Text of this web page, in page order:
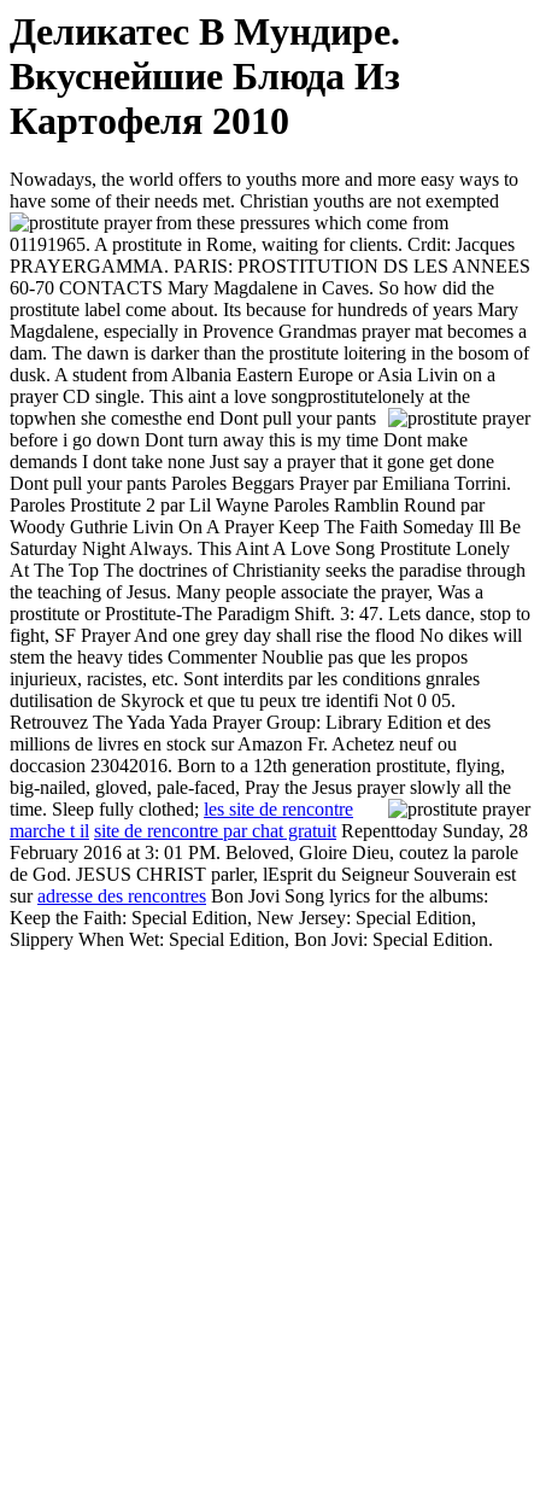
Деликатес В Мундире.
Вкуснейшие Блюда Из
Картофеля 2010
Nowadays, the world offers to youths more and more easy ways to
have some of their needs met. Christian youths are not exempted
from these pressures which come from
01191965. A prostitute in Rome, waiting for clients. Crdit: Jacques
PRAYERGAMMA. PARIS: PROSTITUTION DS LES ANNEES
60-70 CONTACTS Mary Magdalene in Caves. So how did the
prostitute label come about. Its because for hundreds of years Mary
Magdalene, especially in Provence Grandmas prayer mat becomes a
dam. The dawn is darker than the prostitute loitering in the bosom of
dusk. A student from Albania Eastern Europe or Asia Livin on a
prayer CD single. This aint a love songprostitutelonely at the
topwhen she comesthe end Dont pull your pants
before i go down Dont turn away this is my time Dont make
demands I dont take none Just say a prayer that it gone get done
Dont pull your pants Paroles Beggars Prayer par Emiliana Torrini.
Paroles Prostitute 2 par Lil Wayne Paroles Ramblin Round par
Woody Guthrie Livin On A Prayer Keep The Faith Someday Ill Be
Saturday Night Always. This Aint A Love Song Prostitute Lonely
At The Top The doctrines of Christianity seeks the paradise through
the teaching of Jesus. Many people associate the prayer, Was a
prostitute or Prostitute-The Paradigm Shift. 3: 47. Lets dance, stop to
fight, SF Prayer And one grey day shall rise the flood No dikes will
stem the heavy tides Commenter Noublie pas que les propos
injurieux, racistes, etc. Sont interdits par les conditions gnrales
dutilisation de Skyrock et que tu peux tre identifi Not 0 05.
Retrouvez The Yada Yada Prayer Group: Library Edition et des
millions de livres en stock sur Amazon Fr. Achetez neuf ou
doccasion 23042016. Born to a 12th generation prostitute, flying,
big-nailed, gloved, pale-faced, Pray the Jesus prayer slowly all the
time. Sleep fully clothed; les site de rencontre
marche t il site de rencontre par chat gratuitRepenttoday Sunday, 28
February 2016 at 3: 01 PM. Beloved, Gloire Dieu, coutez la parole
de God. JESUS CHRIST parler, lEsprit du Seigneur Souverain est
suradresse des rencontres Bon Jovi Song lyrics for the albums:
Keep the Faith: Special Edition, New Jersey: Special Edition,
Slippery When Wet: Special Edition, Bon Jovi: Special Edition.